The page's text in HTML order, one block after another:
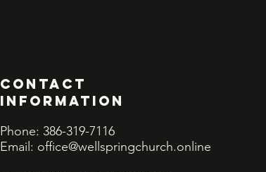
Contact
INFORMATION
Phone: 386-319-7116
Email: office@wellspringchurch.online